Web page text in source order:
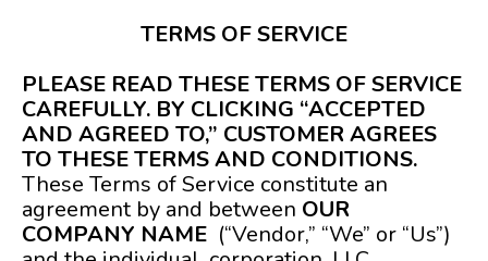
TERMS OF SERVICE
PLEASE READ THESE TERMS OF SERVICE
CAREFULLY. BY CLICKING “ACCEPTED
AND AGREED TO,” CUSTOMER AGREES
TO THESE TERMS AND CONDITIONS.
These Terms of Service constitute an
agreement by and between OUR
COMPANY NAME (“Vendor,” “We” or “Us”)